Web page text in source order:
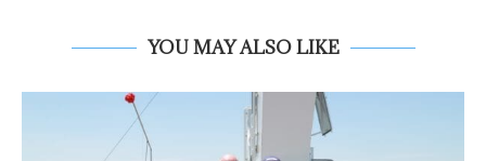
YOU MAY ALSO LIKE